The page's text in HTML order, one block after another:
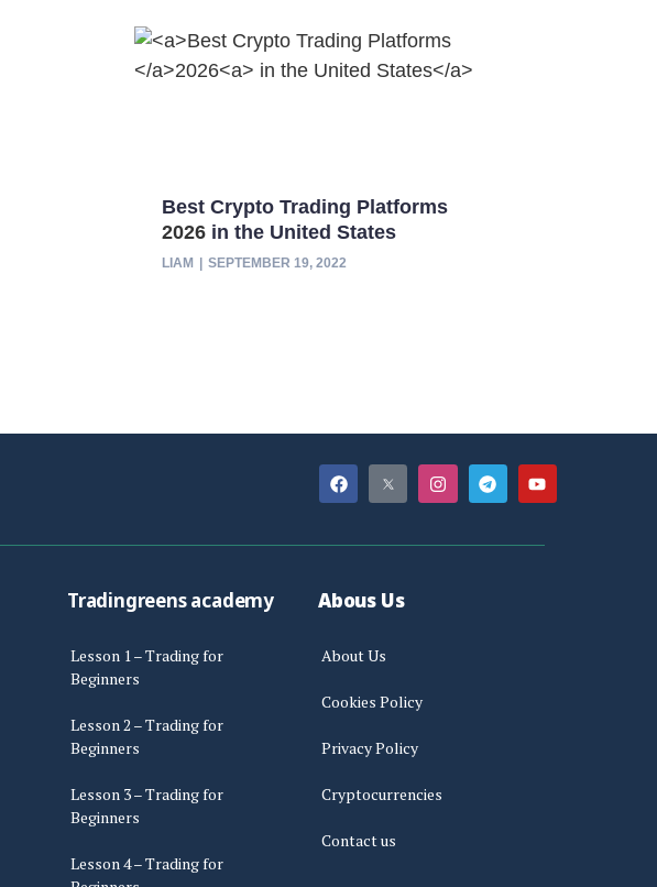
Best Crypto Trading Platforms
2026in the United States
LIAM SEPTEMBER 19, 2022
Tradingreens academy
Lesson 1 – Trading for
Beginners
Lesson 2 – Trading for
Beginners
Lesson 3 – Trading for
Beginners
Lesson 4 – Trading for
Abous Us
About Us
Cookies Policy
Privacy Policy
Cryptocurrencies
Contact us